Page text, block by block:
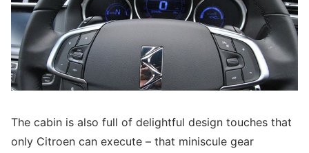
The cabin is also full of delightful design touches that
only Citroen can execute – that miniscule gear